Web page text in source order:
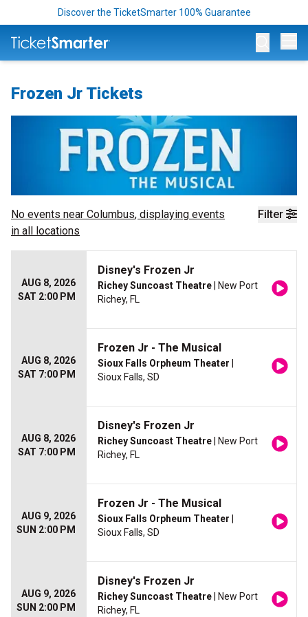
Discover the TicketSmarter 100% Guarantee
Frozen Jr Tickets
Filter
No events near Columbus, displaying events
in all locations
AUG 8, 2026
SAT 2:00 PM
Disney's Frozen Jr
Richey Suncoast Theatre | New Port
Richey, FL
AUG 8, 2026
SAT 7:00 PM
Frozen Jr - The Musical
Sioux Falls Orpheum Theater
Sioux Falls, SD
AUG 8, 2026
SAT 7:00 PM
Disney's Frozen Jr
Richey Suncoast Theatre | New Port
Richey, FL
AUG 9, 2026
SUN 2:00 PM
Frozen Jr - The Musical
Sioux Falls Orpheum Theater
Sioux Falls, SD
AUG 9, 2026
SUN 2:00 PM
Disney's Frozen Jr
Richey Suncoast Theatre | New Port
Richey, FL